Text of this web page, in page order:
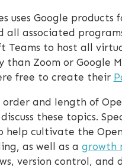
uses Google
all associated
Teams to host all
than Zoom or Google
free to create their
and length of
these topics.
help cultivate the
as well as a growth
version control,